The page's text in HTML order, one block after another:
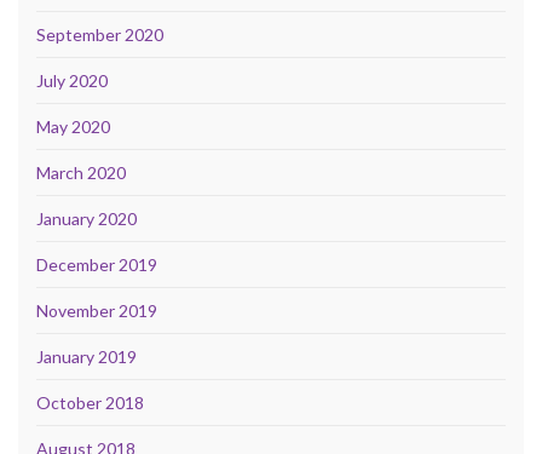
September 2020
July 2020
May 2020
March 2020
January 2020
December 2019
November 2019
January 2019
October 2018
August 2018